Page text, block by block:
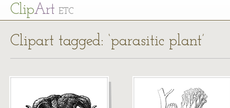
ClipArt ETC
Clipart tagged: ‘parasitic plant’